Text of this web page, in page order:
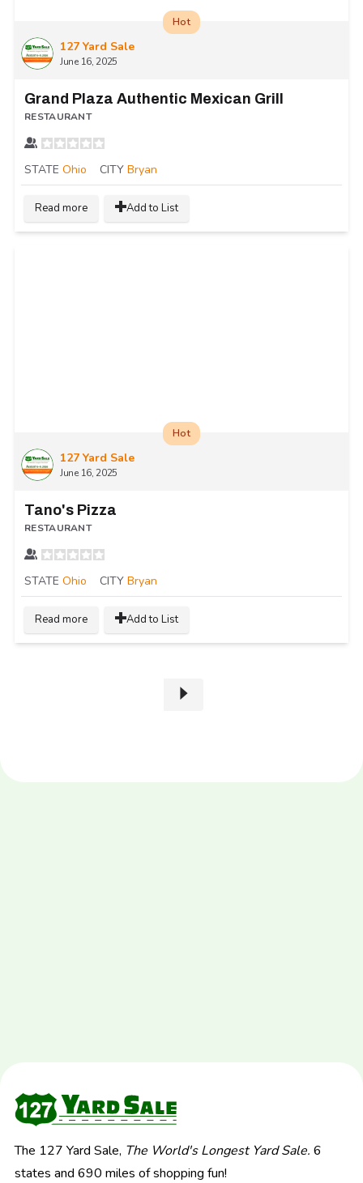
127 Yard Sale
June 16, 2025
Hot
Grand Plaza Authentic Mexican Grill
RESTAURANT
STATE Ohio CITY Bryan
Read more Add to List
127 Yard Sale
June 16, 2025
Hot
Tano's Pizza
RESTAURANT
STATE Ohio CITY Bryan
Read more Add to List
The 127 Yard Sale, The World's Longest Yard Sale. 6
states and 690 miles of shopping fun!